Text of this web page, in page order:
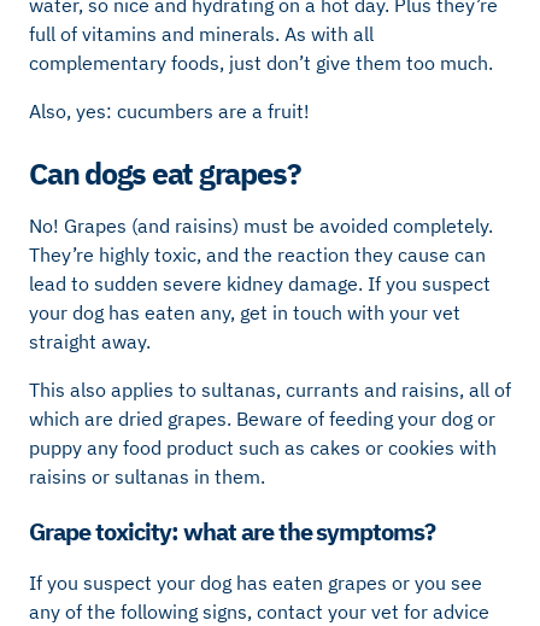
full of vitamins and minerals. As with all
complementary foods, just don’t give them too much.
Also, yes: cucumbers are a fruit!
Can dogs eat grapes?
No! Grapes (and raisins) must be avoided completely.
They’re highly toxic, and the reaction they cause can
lead to sudden severe kidney damage. If you suspect
your dog has eaten any, get in touch with your vet
straight away.
This also applies to sultanas, currants and raisins, all of
which are dried grapes. Beware of feeding your dog or
puppy any food product such as cakes or cookies with
raisins or sultanas in them.
Grape toxicity: what are the symptoms?
If you suspect your dog has eaten grapes or you see
any of the following signs, contact your vet for advice